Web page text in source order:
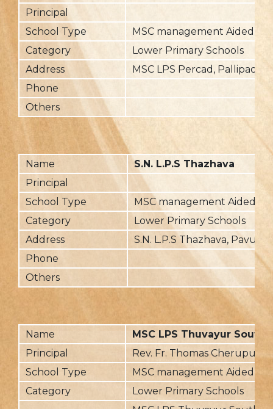
Principal
School Type
MSC management Aided
Category
Lower Primary Schools
Address
MSC LPS Percad,
Phone
Others
Name
S.N. L.P.S Thazhava
Principal
School Type
MSC management Aided
Category
Lower Primary Schools
Address
S.N. L.P.S Thazhava,
Phone
Others
Name
MSC LPS Thuvayur South
Principal
Rev. Fr. Thomas
School Type
MSC management Aided
Category
Lower Primary Schools